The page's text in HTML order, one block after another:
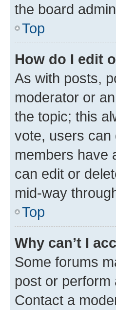
the board
Top
How do I edit
As with posts,
moderator or
the topic; this
vote, users can
members have
can edit or
mid-way
Top
Why can’t I
Some forums
post or
Contact a